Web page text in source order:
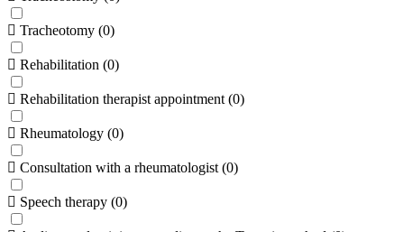
Tracheotomy (0)
Rehabilitation (0)
Rehabilitation therapist appointment (0)
Rheumatology (0)
Consultation with a rheumatologist (0)
Speech therapy (0)